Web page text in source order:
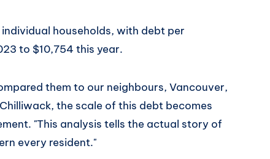
households, with debt per
to $10,754 this year.
them to our neighbours, Vancouver,
the scale of this debt becomes
"This analysis tells the actual story of
every resident."